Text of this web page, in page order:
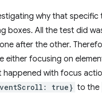
why that specific
boxes. All the test did
after the other.
either focusing on
happened with focus
true} to the